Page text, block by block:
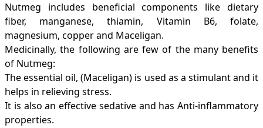
Nutmeg includes beneficial components like dietary
fiber, manganese, thiamin, Vitamin B6, folate,
magnesium, copper and Maceligan.
Medicinally, the following are few of the many benefits
of Nutmeg:
The essential oil, (Maceligan) is used as a stimulant and it
helps in relieving stress.
It is also an effective sedative and has Anti-inflammatory
properties.